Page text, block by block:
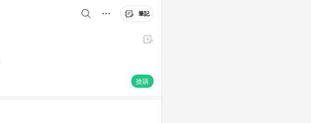
筆記
搶購